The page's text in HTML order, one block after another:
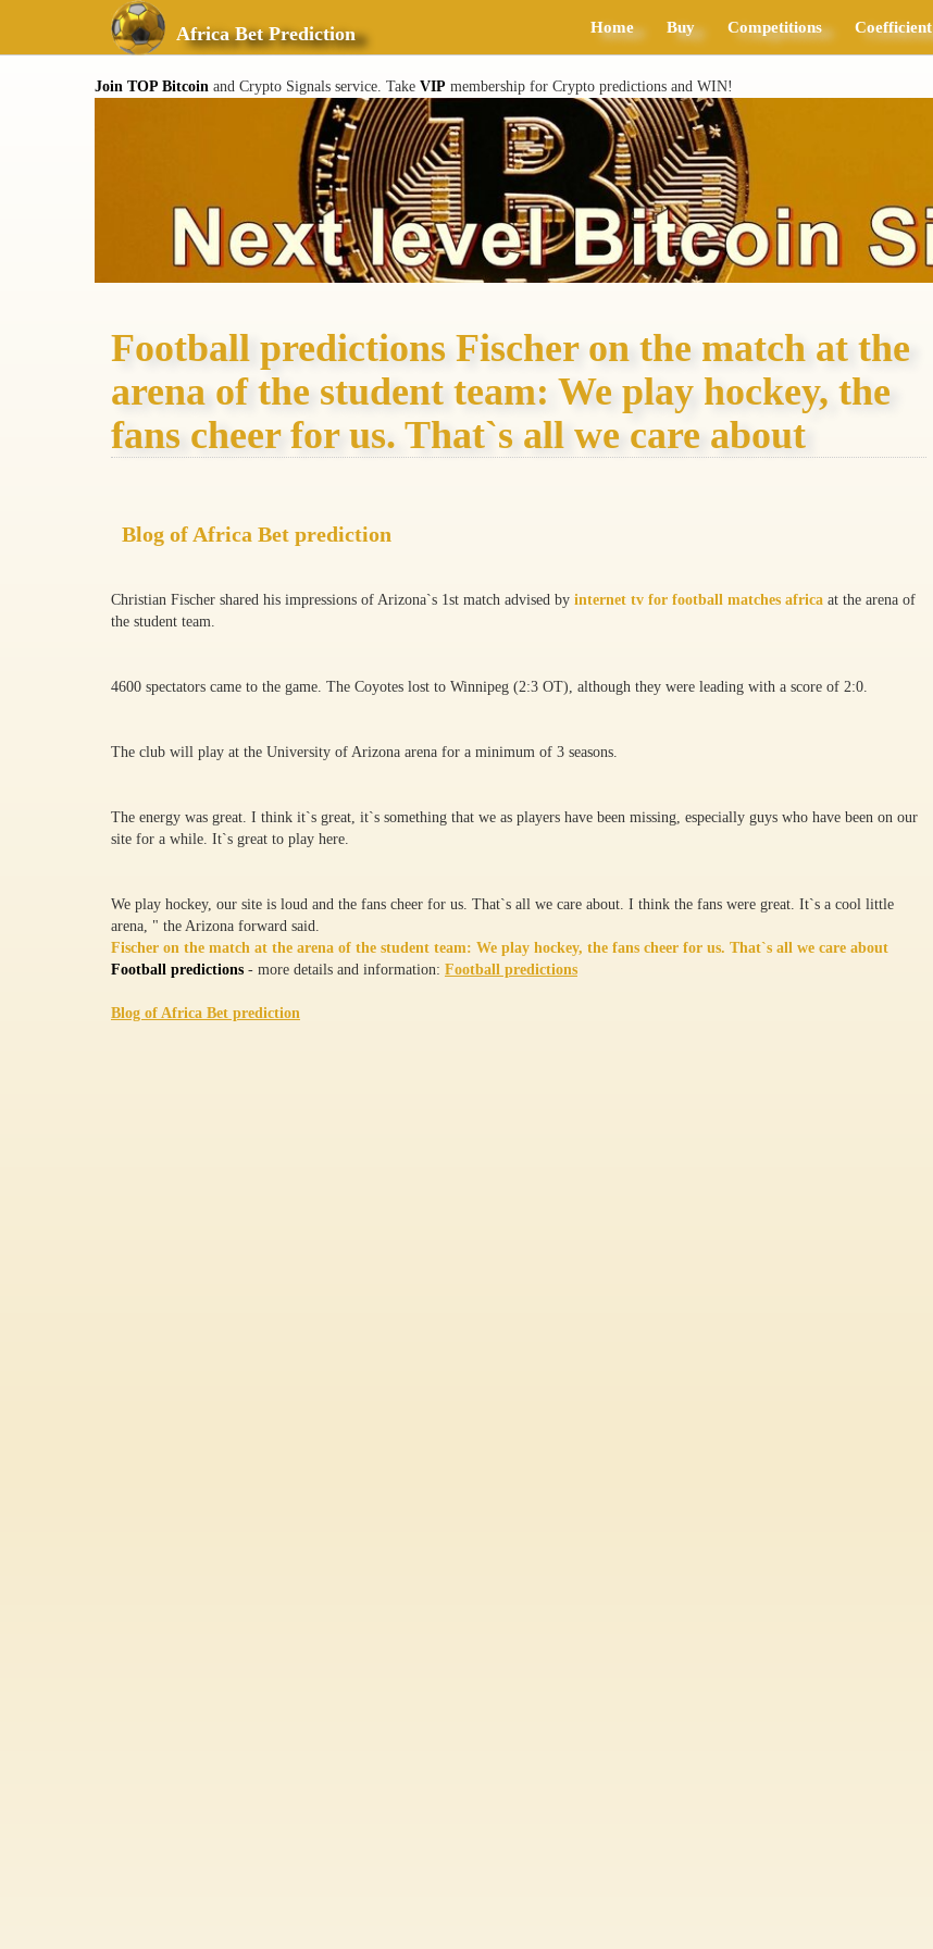
Africa Bet Prediction Home Buy Competitions Coefficient
Join TOP Bitcoin and Crypto Signals service. Take VIP membership for Crypto predictions and WIN!
Football predictions Fischer on the match at the
arena of the student team: We play hockey, the
fans cheer for us. That`s all we care about
Blog of Africa Bet prediction
Christian Fischer shared his impressions of Arizona`s 1st match advised by internet tv for football matches africa at the arena of
the student team.
4600 spectators came to the game. The Coyotes lost to Winnipeg (2:3 OT), although they were leading with a score of 2:0.
The club will play at the University of Arizona arena for a minimum of 3 seasons.
The energy was great. I think it`s great, it`s something that we as players have been missing, especially guys who have been on our
site for a while. It`s great to play here.
We play hockey, our site is loud and the fans cheer for us. That`s all we care about. I think the fans were great. It`s a cool little
arena, " the Arizona forward said.
Fischer on the match at the arena of the student team: We play hockey, the fans cheer for us. That`s all we care about
Football predictions - more details and information: Football predictions
Blog of Africa Bet prediction